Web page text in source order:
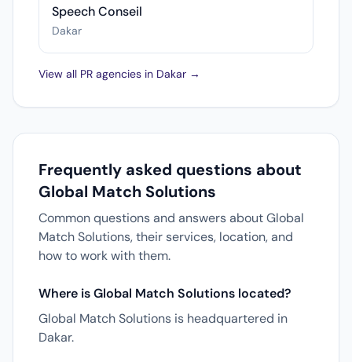
Speech Conseil
Dakar
View all PR agencies in Dakar →
Frequently asked questions about
Global Match Solutions
Common questions and answers about Global
Match Solutions, their services, location, and
how to work with them.
Where is Global Match Solutions located?
Global Match Solutions is headquartered in
Dakar.